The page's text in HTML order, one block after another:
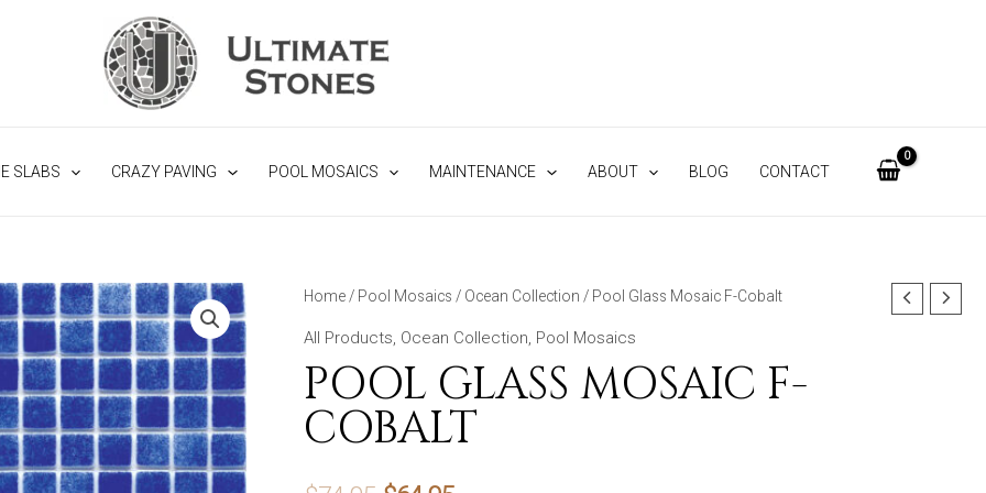
SLABS CRAZY PAVING POOL MOSAICS MAINTENANCE ABOUT BLOG CONTACT
Home / Pool Mosaics / Ocean Collection / Pool Glass Mosaic F-Cobalt
All Products, Ocean Collection, Pool Mosaics
POOL GLASS MOSAIC F-
COBALT